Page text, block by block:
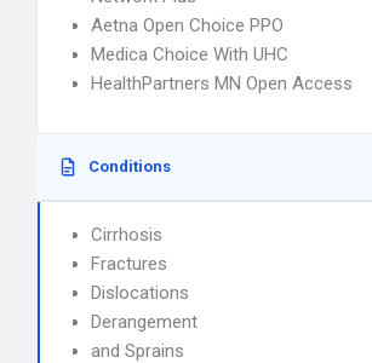
Aetna Open Choice PPO
Medica Choice With UHC
HealthPartners MN Open Access
Conditions
Cirrhosis
Fractures
Dislocations
Derangement
and Sprains